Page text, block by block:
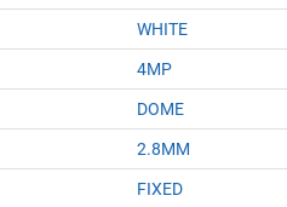
WHITE
4MP
DOME
2.8MM
FIXED